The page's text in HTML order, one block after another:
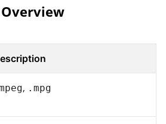
Overview
, .mpg